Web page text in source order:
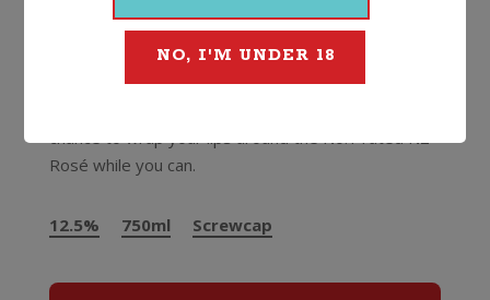
restaurants around the country pouring it by the
Ollie doesn’t make large quantities of wine (maybe
chance to wrap your lips around the No.1 rated NZ
Rosé while you can.
12.5% 750ml Screwcap
NO, I'M UNDER 18